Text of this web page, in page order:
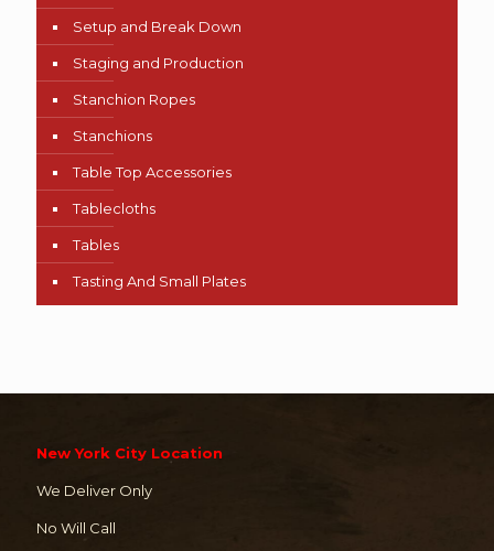
Setup and Break Down
Staging and Production
Stanchion Ropes
Stanchions
Table Top Accessories
Tablecloths
Tables
Tasting And Small Plates
New York City Location
We Deliver Only
No Will Call